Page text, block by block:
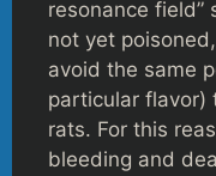
resonance field”
not yet
avoid the same
particular flavor)
rats. For this
bleeding and